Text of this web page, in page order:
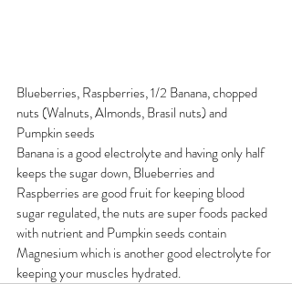
Blueberries, Raspberries, 1/2 Banana, chopped
nuts (Walnuts, Almonds, Brasil nuts) and
Pumpkin seeds
Banana is a good electrolyte and having only half
keeps the sugar down, Blueberries and
Raspberries are good fruit for keeping blood
sugar regulated, the nuts are super foods packed
with nutrient and Pumpkin seeds contain
Magnesium which is another good electrolyte for
keeping your muscles hydrated.